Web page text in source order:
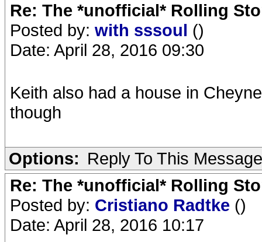
Re: The *unofficial* Rolling
Posted by: with sssoul ()
Date: April 28, 2016 09:30
Keith also had a house in
though
Options: Reply To This Message
Re: The *unofficial* Rolling
Posted by: Cristiano Radtke ()
Date: April 28, 2016 10:17